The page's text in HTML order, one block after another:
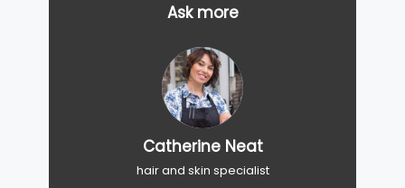
Ask more
Catherine Neat
hair and skin specialist